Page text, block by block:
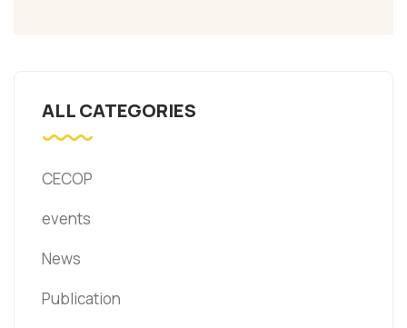
ALL CATEGORIES
CECOP
events
News
Publication